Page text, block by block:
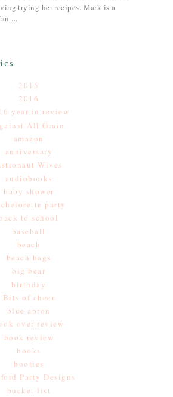
trying her recipes. Mark is a
...
2015
2016
year in review
All Grain
amazon
anniversary
Wives
audiobooks
baby shower
party
to school
baseball
beach
beach bags
big bear
birthday
Bits of cheer
blue apron
over-review
book review
books
booties
Party Designs
bucket list